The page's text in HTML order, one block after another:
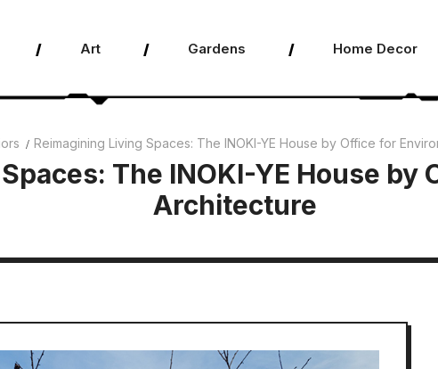
Art Gardens Home Decor
Reimagining Living Spaces: The INOKI-YE House by Office for
The INOKI-YE House
Architecture